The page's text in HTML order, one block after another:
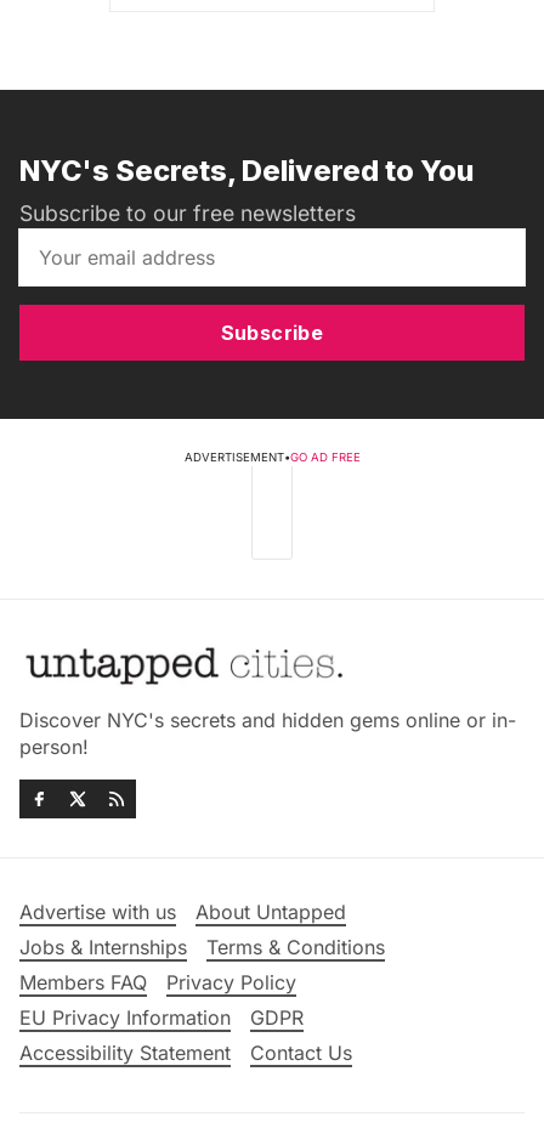
NYC's Secrets, Delivered to You
Subscribe to our free newsletters
Subscribe
ADVERTISEMENT•GO AD FREE
Discover NYC's secrets and hidden gems online or in-
person!
Advertise with us
About Untapped
Jobs & Internships
Terms & Conditions
Members FAQ
Privacy Policy
EU Privacy Information
GDPR
Accessibility Statement
Contact Us